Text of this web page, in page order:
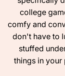
college
comfy and
don't have to
stuffed
things in your